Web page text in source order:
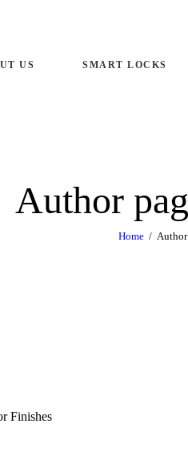
US SMART LOCKS
Author
Home Author
US